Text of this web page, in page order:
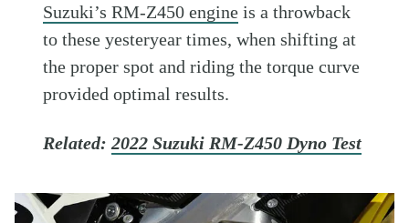
Suzuki’s RM-Z450 engine is a throwback
to these yesteryear times, when shifting at
the proper spot and riding the torque curve
provided optimal results.
Related:2022 Suzuki RM-Z450 Dyno Test